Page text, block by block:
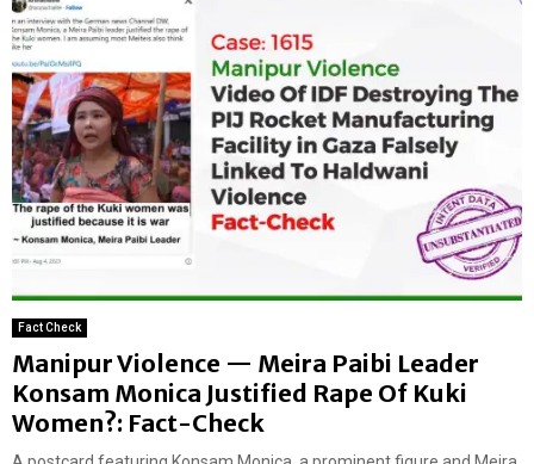
Fact Check
Manipur Violence — Meira Paibi Leader
Konsam Monica Justified Rape Of Kuki
Women?: Fact-Check